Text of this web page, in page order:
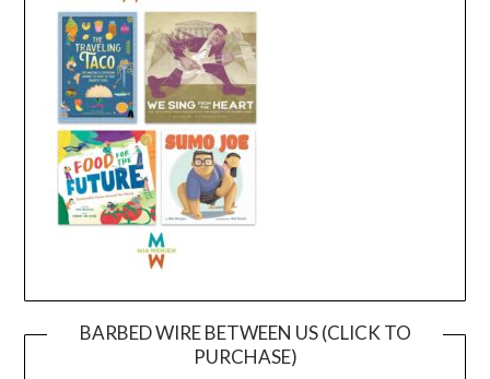
BARBED WIRE BETWEEN US (CLICK TO
PURCHASE)